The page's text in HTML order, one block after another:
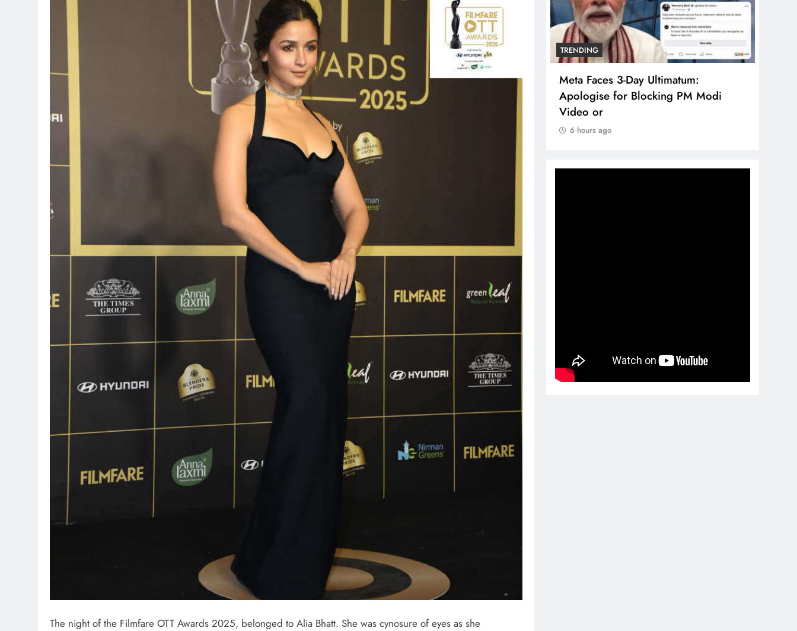
The night of the Filmfare OTT Awards 2025, belonged to Alia Bhatt. She was cynosure of eyes as she
Pashmina Roshan lands lead role in
Remo D’Souza’s action film
6 hours ago
TRENDING
Meta Faces 3-Day Ultimatum:
Apologise for Blocking PM Modi
Video or
6 hours ago